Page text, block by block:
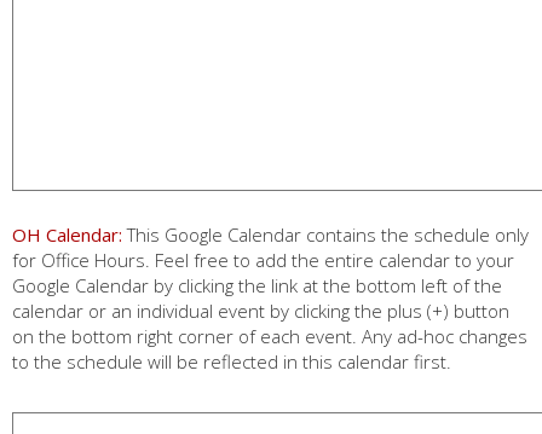
OH Calendar: This Google Calendar contains the schedule only
for Office Hours. Feel free to add the entire calendar to your
Google Calendar by clicking the link at the bottom left of the
calendar or an individual event by clicking the plus (+) button
on the bottom right corner of each event. Any ad-hoc changes
to the schedule will be reflected in this calendar first.